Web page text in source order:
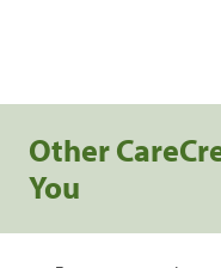
Other
You